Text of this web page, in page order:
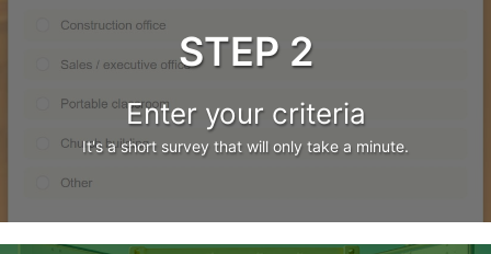
STEP 2
Enter your criteria
It's a short survey that will only take a minute.